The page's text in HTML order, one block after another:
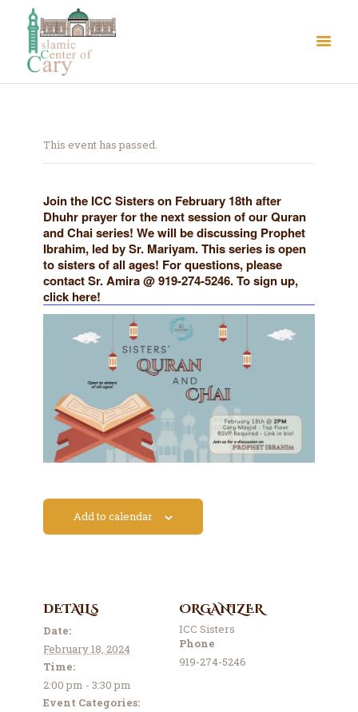
About Us
Le Crystal Manor
ICC Youth
Iqra Academy
Interfaith
Revert Program
Volunteer
Contact Us
About Us
This event has passed.
Join the ICC Sisters on February 18th after
Dhuhr prayer for the next session of our Quran
and Chai series! We will be discussing Prophet
Ibrahim, led by Sr. Mariyam. This series is open
to sisters of all ages! For questions, please
contact Sr. Amira @ 919-274-5246. To sign up,
click here!
Add to calendar
DETAILS
Date:
February 18, 2024
Time:
2:00 pm - 3:30 pm
Event Categories:
ORGANIZER
ICC Sisters
Phone
919-274-5246